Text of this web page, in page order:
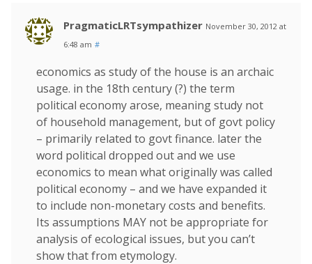
PragmaticLRTsympathizer November 30, 2012 at
6:48 am #
economics as study of the house is an archaic
usage. in the 18th century (?) the term
political economy arose, meaning study not
of household management, but of govt policy
– primarily related to govt finance. later the
word political dropped out and we use
economics to mean what originally was called
political economy – and we have expanded it
to include non-monetary costs and benefits.
Its assumptions MAY not be appropriate for
analysis of ecological issues, but you can’t
show that from etymology.